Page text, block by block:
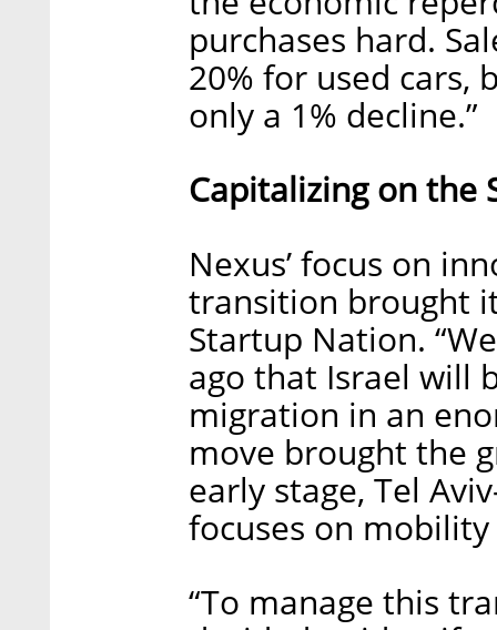
purchases hard.
20% for used
only a 1% decline.”
Capitalizing on the
Nexus’ focus on
transition brought
Startup Nation.
ago that Israel will
migration in an
move brought the
early stage, Tel
focuses on
“To manage this